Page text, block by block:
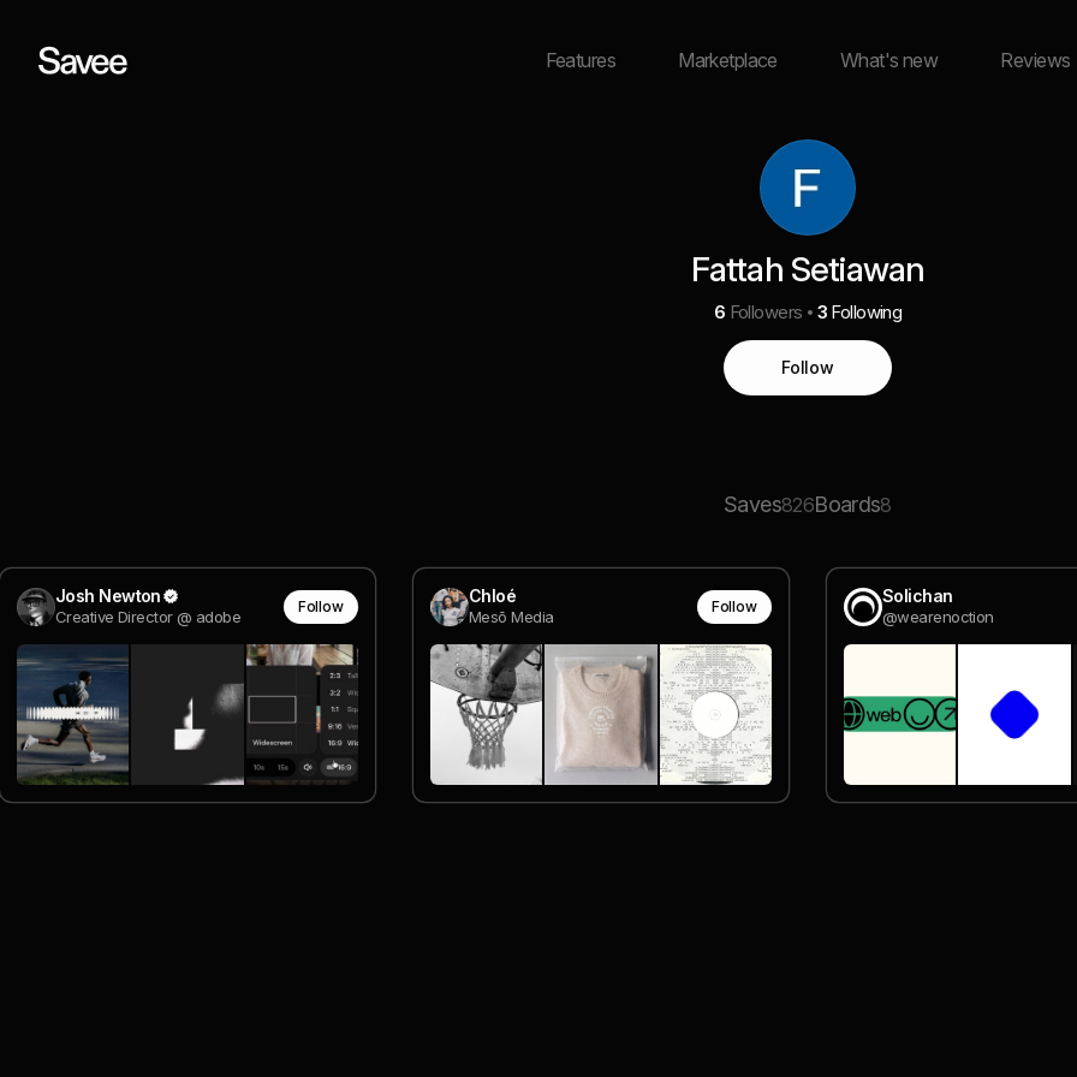
Features Marketplace What's new Reviews
Fattah Setiawan
6 Followers 3 Following
Follow
Saves826Boards8
Josh Newton
Creative Director @ adobe
Follow Chloé
Mesō Media
Follow Solichan
@wearenoction